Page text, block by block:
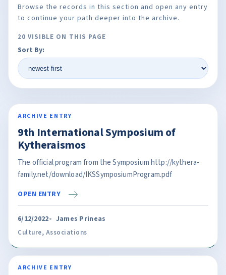
Browse the records in this section and open any entry
to continue your path deeper into the archive.
20 VISIBLE ON THIS PAGE
Sort By:
ARCHIVE ENTRY
9th International Symposium of
Kytheraismos
The official program from the Symposium http://kythera-
family.net/download/IKSSymposiumProgram.pdf
OPEN ENTRY
6/12/2022 James Prineas
Culture, Associations
ARCHIVE ENTRY